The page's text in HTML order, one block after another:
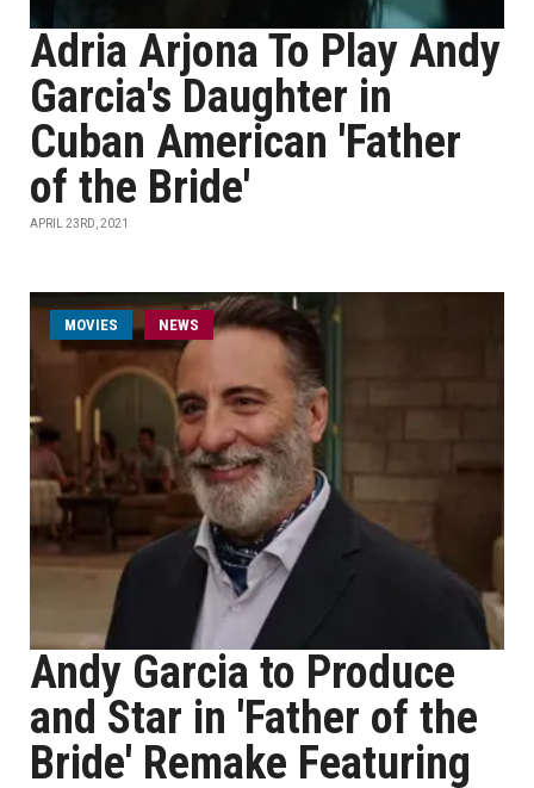
Adria Arjona To Play Andy
Garcia's Daughter in
Cuban American 'Father
of the Bride'
APRIL 23RD, 2021
MOVIES NEWS
Andy Garcia to Produce
and Star in 'Father of the
Bride' Remake Featuring